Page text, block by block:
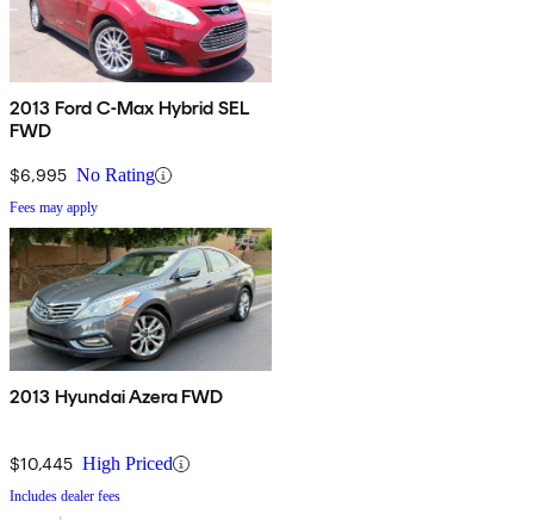
2013 Ford C-Max Hybrid SEL
FWD
$6,995 No Rating
Fees may apply
2013 Hyundai Azera FWD
$10,445 High Priced
Includes dealer fees